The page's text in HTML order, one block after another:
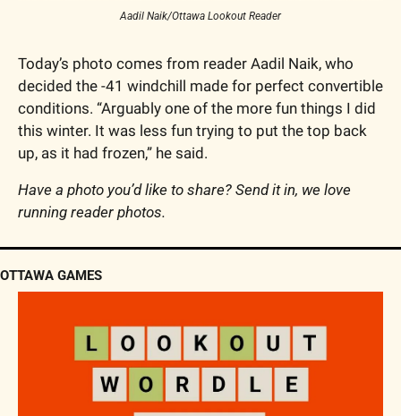
Aadil Naik/Ottawa Lookout Reader
Today’s photo comes from reader Aadil Naik, who
decided the -41 windchill made for perfect convertible
conditions. “Arguably one of the more fun things I did
this winter. It was less fun trying to put the top back
up, as it had frozen,” he said.
Have a photo you’d like to share? Send it in, we love
running reader photos.
OTTAWA GAMES